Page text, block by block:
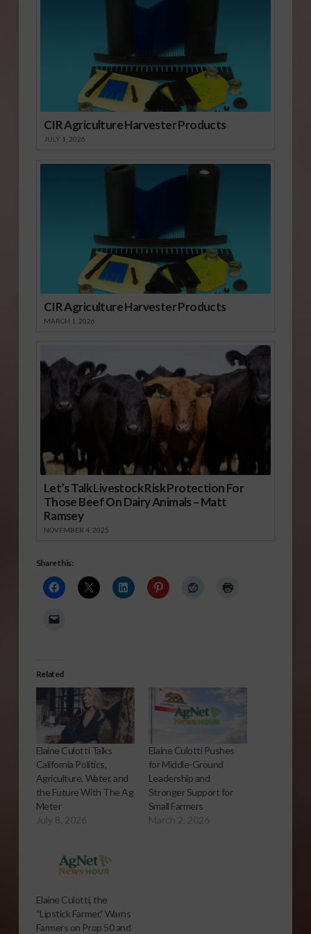
CIR Agriculture Harvester Products
JULY 1, 2026
CIR Agriculture Harvester Products
MARCH 1, 2026
Let’s Talk Livestock Risk Protection For
Those Beef On Dairy Animals – Matt
Ramsey
NOVEMBER 4, 2025
Share this:
Related
Elaine Culotti Talks
California Politics,
Agriculture, Water, and
the Future With The Ag
Meter
July 8, 2026
Elaine Culotti Pushes
for Middle-Ground
Leadership and
Stronger Support for
Small Farmers
March 2, 2026
Elaine Culotti, the
“Lipstick Farmer,” Warns
Farmers on Prop 50 and